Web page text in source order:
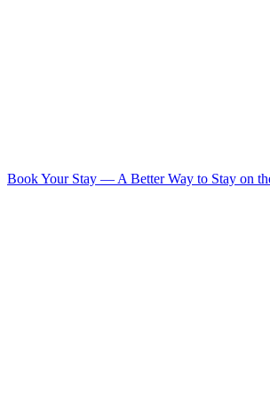
Book Your Stay — A Better Way to Stay on